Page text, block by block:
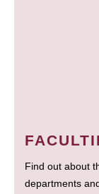
Find out about
departments